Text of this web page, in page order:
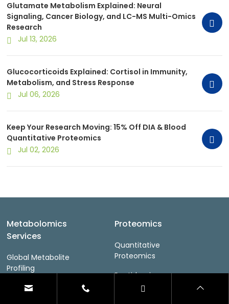
Glutamate Metabolism Explained: Neural
Signaling, Cancer Biology, and LC-MS Multi-Omics
Research
Jul 13, 2026
Glucocorticoids Explained: Cortisol in Immunity,
Metabolism, and Stress Response
Jul 06, 2026
Keep Your Research Moving: 15% Off DIA & Blood
Quantitative Proteomics
Jul 02, 2026
Metabolomics
Services
Global Metabolite
Profiling
Lipidomics
Proteomics
Quantitative
Proteomics
Peptidomics
PTM Proteomics